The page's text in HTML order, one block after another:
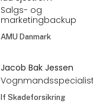
Salgs- og
marketingbackup
AMU Danmark
Jacob Bak Jessen
If Skadeforsikring